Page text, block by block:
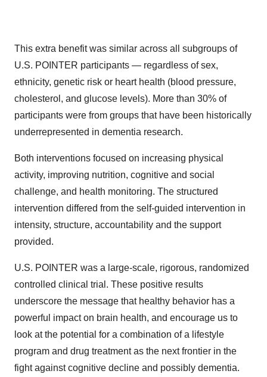
This extra benefit was similar across all subgroups of
U.S. POINTER participants — regardless of sex,
ethnicity, genetic risk or heart health (blood pressure,
cholesterol, and glucose levels). More than 30% of
participants were from groups that have been historically
underrepresented in dementia research.
Both interventions focused on increasing physical
activity, improving nutrition, cognitive and social
challenge, and health monitoring. The structured
intervention differed from the self-guided intervention in
intensity, structure, accountability and the support
provided.
U.S. POINTER was a large-scale, rigorous, randomized
controlled clinical trial. These positive results
underscore the message that healthy behavior has a
powerful impact on brain health, and encourage us to
look at the potential for a combination of a lifestyle
program and drug treatment as the next frontier in the
fight against cognitive decline and possibly dementia.